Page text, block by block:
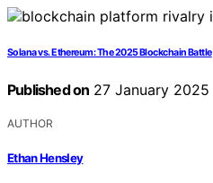
Solana vs. Ethereum: The 2025 Blockchain Battle
Published on 27 January 2025
AUTHOR
Ethan Hensley